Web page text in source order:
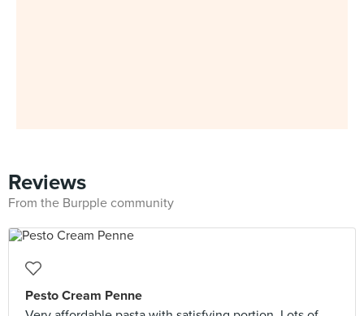
Reviews
From the Burpple community
Pesto Cream Penne